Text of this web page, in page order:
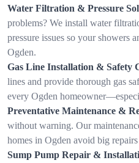
Water Filtration & Pressure
problems? We install water
pressure issues so your showers
Ogden.
Gas Line Installation & Safety
lines and provide thorough gas
every Ogden
Preventative Maintenance &
without warning. Our
homes in Ogden avoid big
Sump Pump Repair &